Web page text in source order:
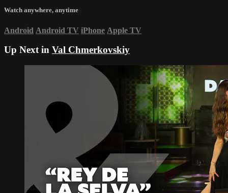
Watch anywhere, anytime
Android Android TV iPhone Apple TV
Up Next in Val Chmerkovskiy